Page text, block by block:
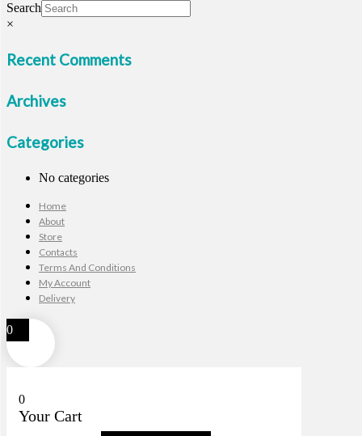
Search
×
Recent Comments
Archives
Categories
No categories
Home
About
Store
Contacts
Terms And Conditions
My Account
Delivery
0
0
Your Cart